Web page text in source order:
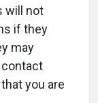
will not
if they
may
you are